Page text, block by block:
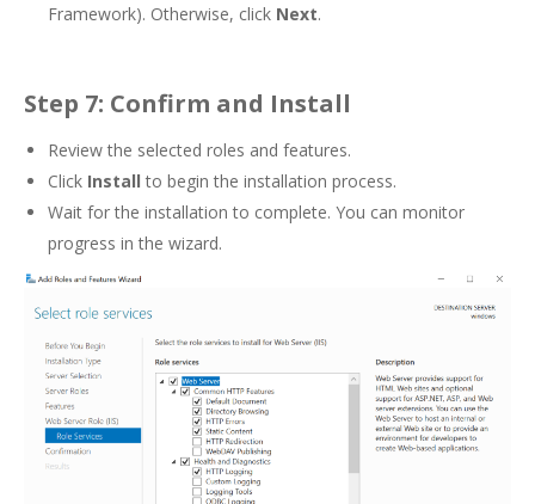
Framework). Otherwise, click Next.
Step 7: Confirm and Install
Review the selected roles and features.
Click Install to begin the installation process.
Wait for the installation to complete. You can monitor
progress in the wizard.